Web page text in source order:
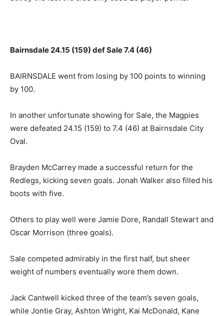
Bairnsdale 24.15 (159) def Sale 7.4 (46)
BAIRNSDALE went from losing by 100 points to winning
by 100.
In another unfortunate showing for Sale, the Magpies
were defeated 24.15 (159) to 7.4 (46) at Bairnsdale City
Oval.
Brayden McCarrey made a successful return for the
Redlegs, kicking seven goals. Jonah Walker also filled his
boots with five.
Others to play well were Jamie Dore, Randall Stewart and
Oscar Morrison (three goals).
Sale competed admirably in the first half, but sheer
weight of numbers eventually wore them down.
Jack Cantwell kicked three of the team’s seven goals,
while Jontie Gray, Ashton Wright, Kai McDonald, Kane